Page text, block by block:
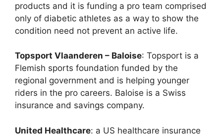
products and it is funding a pro team comprised
only of diabetic athletes as a way to show the
condition need not prevent an active life.
Topsport Vlaanderen – Baloise: Topsport is a
Flemish sports foundation funded by the
regional government and is helping younger
riders in the pro careers. Baloise is a Swiss
insurance and savings company.
United Healthcare: a US healthcare insurance